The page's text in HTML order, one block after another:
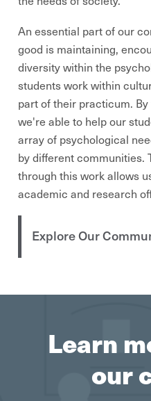
An essential part of our
good is maintaining,
diversity within the
students work within
part of their practicum.
we're able to help our
array of psychological
by different communities.
through this work allows
academic and research
Explore Our
Learn
our